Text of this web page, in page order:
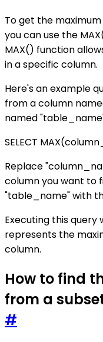
To get the
you can use the
MAX() function
in a specific column.
Here's an example
from a column
named
SELECT
Replace
column you want to
"table_name" with
Executing this query
represents the
column.
How to find
from a
#